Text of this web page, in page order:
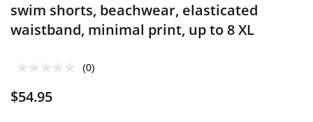
swim shorts, beachwear, elasticated
waistband, minimal print, up to 8 XL
(0)
$54.95